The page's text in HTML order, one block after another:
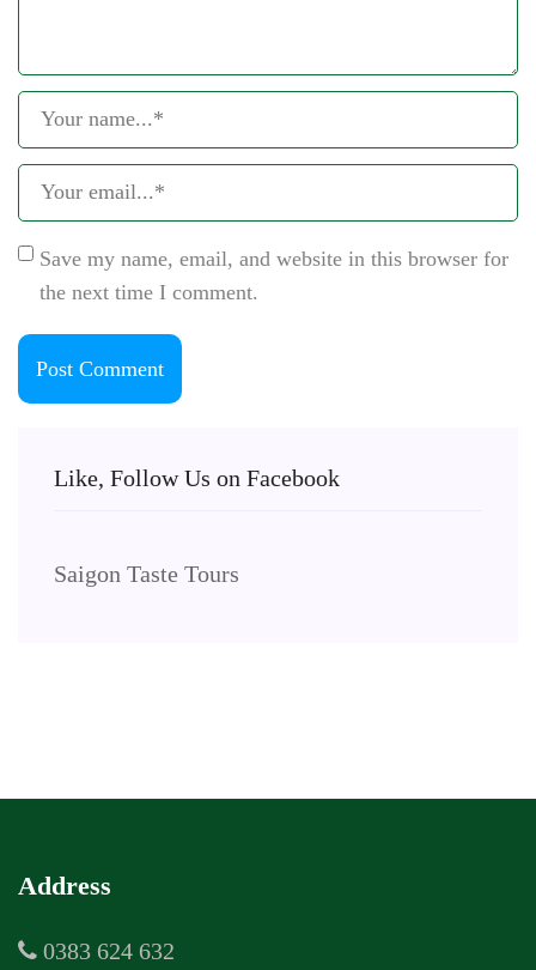
Save my name, email, and website in this browser for
the next time I comment.
Like, Follow Us on Facebook
Saigon Taste Tours
Address
0383 624 632